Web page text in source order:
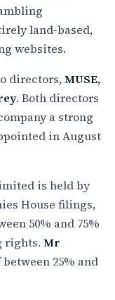
land-based,
websites.
directors,MUSE,
. Both directors
a strong
in August
is held by
House filings,
50% and 75%
rights. Mr
25% and